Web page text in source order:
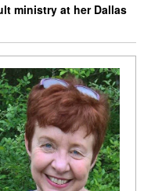
ministry at her Dallas